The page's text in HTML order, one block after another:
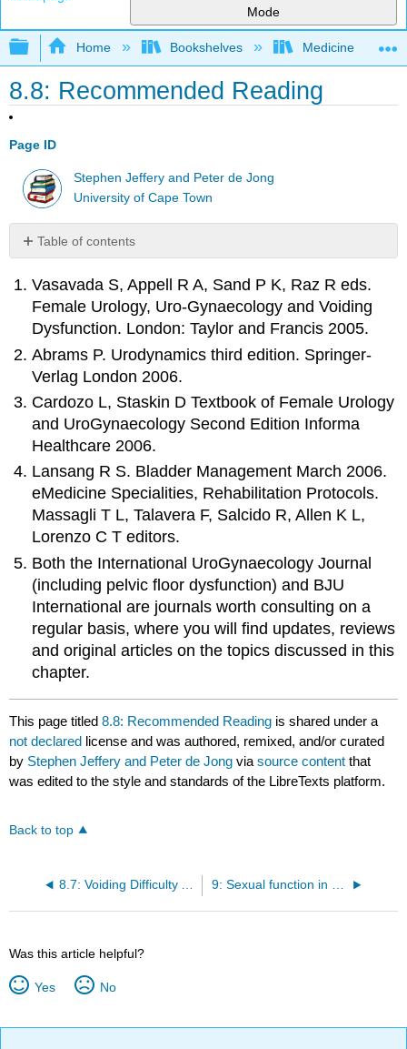
Mode
Expand/collapse global hierarchy
Home Bookshelves Medicine
8.8: Recommended Reading
Page ID
Stephen Jeffery and Peter de Jong
University of Cape Town
Table of contents
No
Vasavada S, Appell R A, Sand P K, Raz R eds.
Female Urology, Uro-Gynaecology and Voiding
Dysfunction. London: Taylor and Francis 2005.
Abrams P. Urodynamics third edition. Springer-
Verlag London 2006.
Cardozo L, Staskin D Textbook of Female Urology
and UroGynaecology Second Edition Informa
Healthcare 2006.
Lansang R S. Bladder Management March 2006.
eMedicine Specialities, Rehabilitation Protocols.
Massagli T L, Talavera F, Salcido R, Allen K L,
Lorenzo C T editors.
Both the International UroGynaecology Journal
(including pelvic floor dysfunction) and BJU
International are journals worth consulting on a
regular basis, where you will find updates, reviews
and original articles on the topics discussed in this
chapter.
This page titled8.8: Recommended Reading is shared under a
not declared license and was authored, remixed, and/or curated
by Stephen Jeffery and Peter de Jong viasource content that
was edited to the style and standards of the LibreTexts platform.
Back to top
8.7: Voiding Difficulty After Incontinence Surgery 9: Sexual function in women with urinary incontinence
Was this article helpful?
Yes No